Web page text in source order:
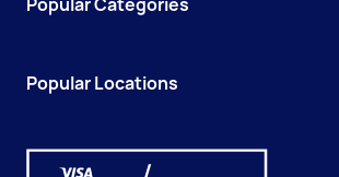
Popular Locations